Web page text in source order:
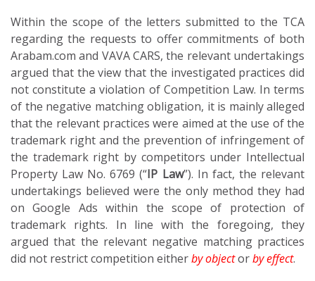
Within the scope of the letters submitted to the TCA
regarding the requests to offer commitments of both
Arabam.com and VAVA CARS, the relevant undertakings
argued that the view that the investigated practices did
not constitute a violation of Competition Law. In terms
of the negative matching obligation, it is mainly alleged
that the relevant practices were aimed at the use of the
trademark right and the prevention of infringement of
the trademark right by competitors under Intellectual
Property Law No. 6769 (“IP Law”). In fact, the relevant
undertakings believed were the only method they had
on Google Ads within the scope of protection of
trademark rights. In line with the foregoing, they
argued that the relevant negative matching practices
did not restrict competition eitherby objectorby effect.